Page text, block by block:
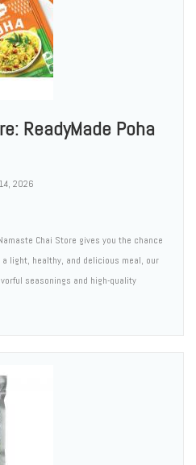
ReadyMade Poha
2026
Chai Store gives you the chance
light, healthy, and delicious meal, our
seasonings and high-quality